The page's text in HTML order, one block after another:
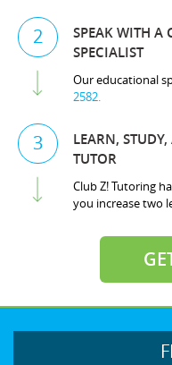
2
SPEAK WITH A
SPECIALIST
Our educational
2582.
3
LEARN,
TUTOR
Club Z! Tutoring
you increase two